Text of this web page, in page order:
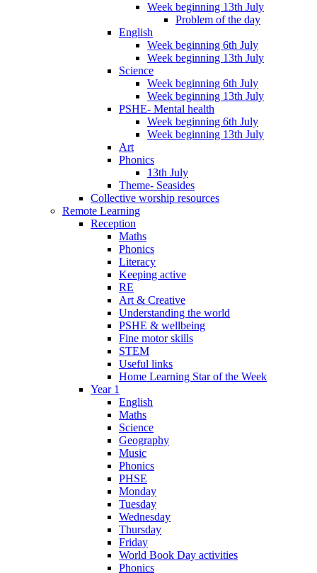
Week beginning 13th July
Problem of the day
English
Week beginning 6th July
Week beginning 13th July
Science
Week beginning 6th July
Week beginning 13th July
PSHE- Mental health
Week beginning 6th July
Week beginning 13th July
Art
Phonics
13th July
Theme- Seasides
Collective worship resources
Remote Learning
Reception
Maths
Phonics
Literacy
Keeping active
RE
Art & Creative
Understanding the world
PSHE & wellbeing
Fine motor skills
STEM
Useful links
Home Learning Star of the Week
Year 1
English
Maths
Science
Geography
Music
Phonics
PHSE
Monday
Tuesday
Wednesday
Thursday
Friday
World Book Day activities
Phonics